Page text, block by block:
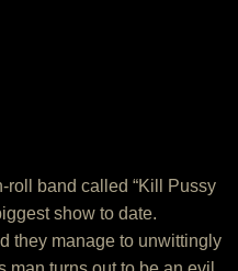
band called “Kill Pussy
show to date.
they manage to unwittingly